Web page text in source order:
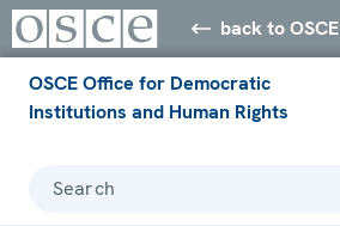
back to OSCE
OSCE Office for Democratic
Institutions and Human Rights
Search